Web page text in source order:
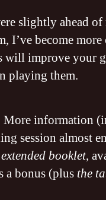
slightly ahead
I’ve become
will improve your
playing them.
More information
session almost
booklet,
a bonus (plus the